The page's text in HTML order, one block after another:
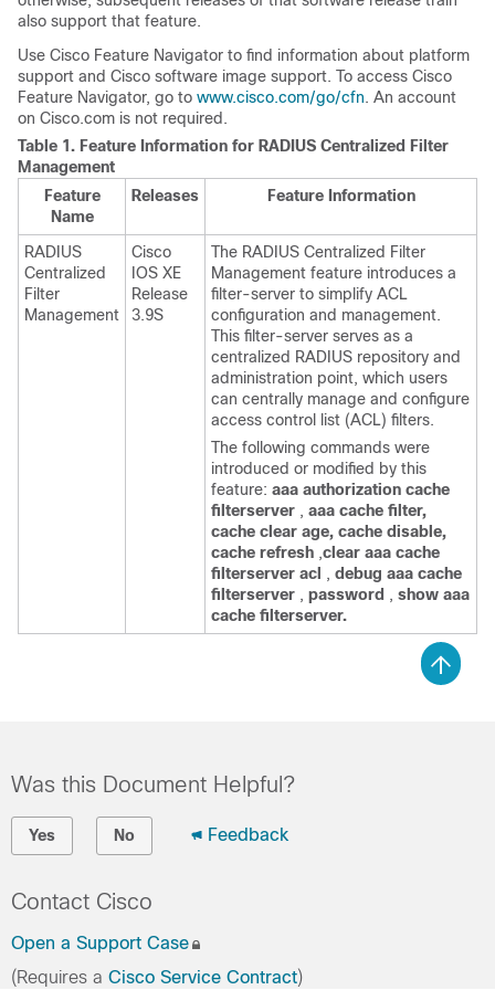
also support that feature.
Use Cisco Feature Navigator to find information about platform
support and Cisco software image support. To access Cisco
Feature Navigator, go to www.cisco.com/go/cfn. An account
on Cisco.com is not required.
Table 1. Feature Information for RADIUS Centralized Filter
Management
Feature
Name
Releases Feature Information
RADIUS
Centralized
Filter
Management
Cisco
IOS XE
Release
3.9S
The RADIUS Centralized Filter
Management feature introduces a
filter-server to simplify ACL
configuration and management.
This filter-server serves as a
centralized RADIUS repository and
administration point, which users
can centrally manage and configure
access control list (ACL) filters.
The following commands were
introduced or modified by this
feature: aaa authorization cache
filterserver , aaa cache filter,
cache clear age, cache disable,
cache refresh ,clear aaa cache
filterserver acl , debug aaa cache
filterserver , password , show aaa
cache filterserver.
Was this Document Helpful?
Yes No Feedback
Contact Cisco
Open a Support Case
(Requires a Cisco Service Contract)